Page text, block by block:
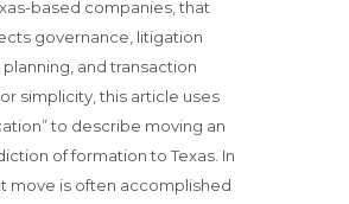
based companies, that
governance, litigation
and transaction
simplicity, this article uses
to describe moving an
of formation to Texas. In
move is often accomplished